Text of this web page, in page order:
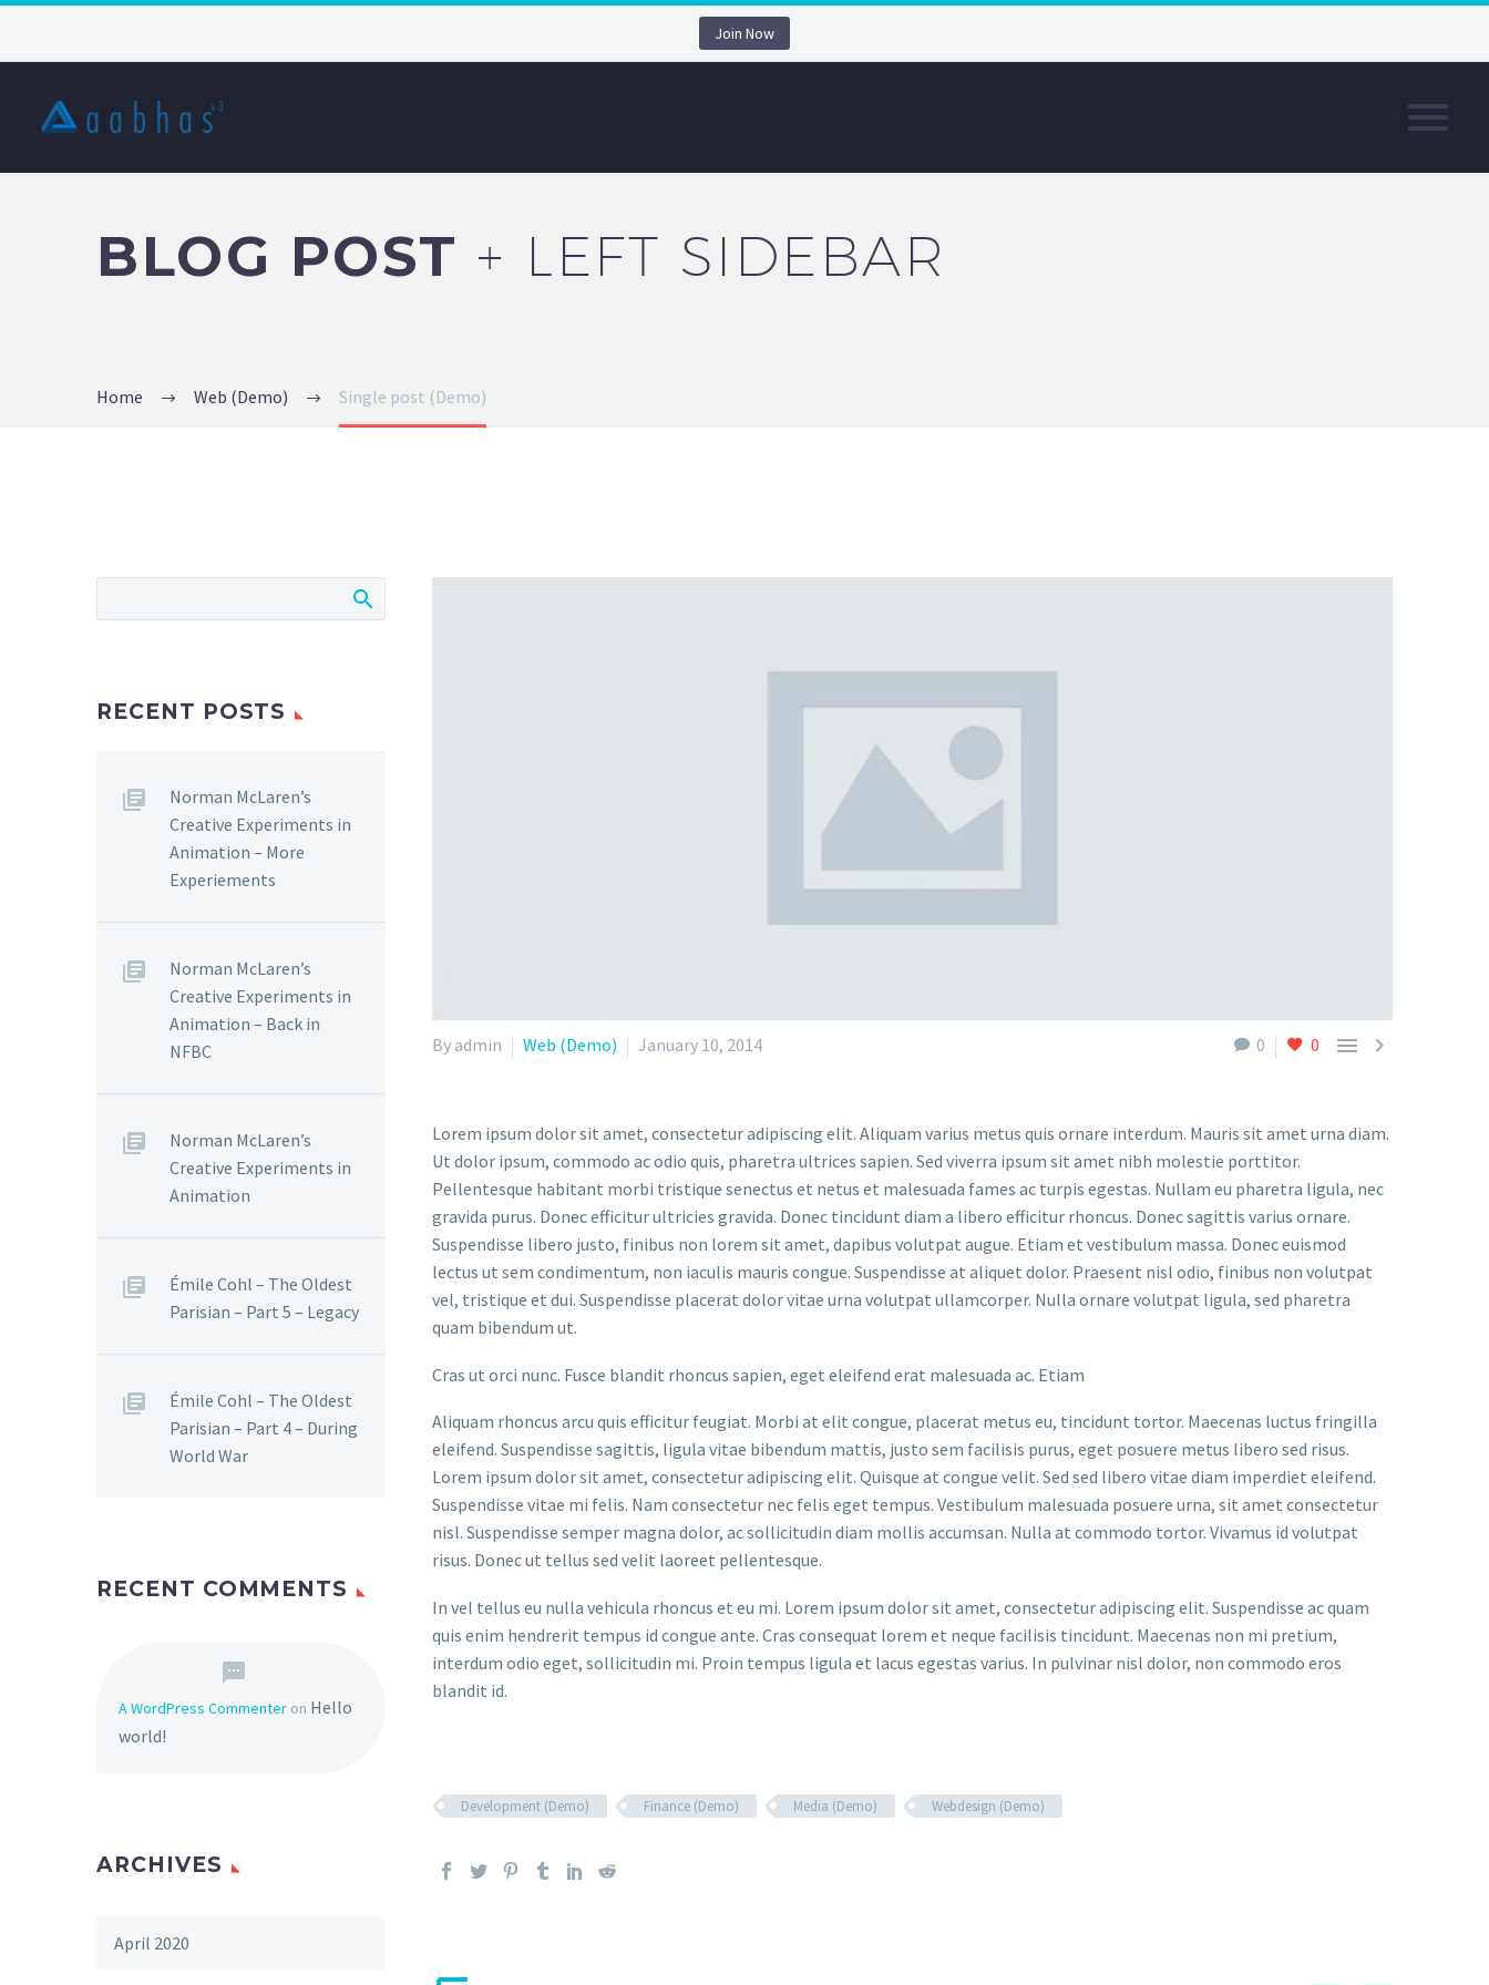
Join Now
BLOG POST + LEFT SIDEBAR
Home Web (Demo) Single post (Demo)
0 0  
By admin Web (Demo) January 10, 2014
Lorem ipsum dolor sit amet, consectetur adipiscing elit. Aliquam varius metus quis ornare interdum. Mauris sit amet urna diam.
Ut dolor ipsum, commodo ac odio quis, pharetra ultrices sapien. Sed viverra ipsum sit amet nibh molestie porttitor.
Pellentesque habitant morbi tristique senectus et netus et malesuada fames ac turpis egestas. Nullam eu pharetra ligula, nec
gravida purus. Donec efficitur ultricies gravida. Donec tincidunt diam a libero efficitur rhoncus. Donec sagittis varius ornare.
Suspendisse libero justo, finibus non lorem sit amet, dapibus volutpat augue. Etiam et vestibulum massa. Donec euismod
lectus ut sem condimentum, non iaculis mauris congue. Suspendisse at aliquet dolor. Praesent nisl odio, finibus non volutpat
vel, tristique et dui. Suspendisse placerat dolor vitae urna volutpat ullamcorper. Nulla ornare volutpat ligula, sed pharetra
quam bibendum ut.
Cras ut orci nunc. Fusce blandit rhoncus sapien, eget eleifend erat malesuada ac. Etiam
Aliquam rhoncus arcu quis efficitur feugiat. Morbi at elit congue, placerat metus eu, tincidunt tortor. Maecenas luctus fringilla
eleifend. Suspendisse sagittis, ligula vitae bibendum mattis, justo sem facilisis purus, eget posuere metus libero sed risus.
Lorem ipsum dolor sit amet, consectetur adipiscing elit. Quisque at congue velit. Sed sed libero vitae diam imperdiet eleifend.
Suspendisse vitae mi felis. Nam consectetur nec felis eget tempus. Vestibulum malesuada posuere urna, sit amet consectetur
nisl. Suspendisse semper magna dolor, ac sollicitudin diam mollis accumsan. Nulla at commodo tortor. Vivamus id volutpat
risus. Donec ut tellus sed velit laoreet pellentesque.
In vel tellus eu nulla vehicula rhoncus et eu mi. Lorem ipsum dolor sit amet, consectetur adipiscing elit. Suspendisse ac quam
quis enim hendrerit tempus id congue ante. Cras consequat lorem et neque facilisis tincidunt. Maecenas non mi pretium,
interdum odio eget, sollicitudin mi. Proin tempus ligula et lacus egestas varius. In pulvinar nisl dolor, non commodo eros
blandit id.
Development (Demo) Finance (Demo) Media (Demo) Webdesign (Demo)
RECENT POSTS
Norman McLaren’s
Creative Experiments in
Animation – More
Experiements
Norman McLaren’s
Creative Experiments in
Animation – Back in
NFBC
Norman McLaren’s
Creative Experiments in
Animation
Émile Cohl – The Oldest
Parisian – Part 5 – Legacy
Émile Cohl – The Oldest
Parisian – Part 4 – During
World War
RECENT COMMENTS
A WordPress Commenter on Hello
world!
ARCHIVES
April 2020